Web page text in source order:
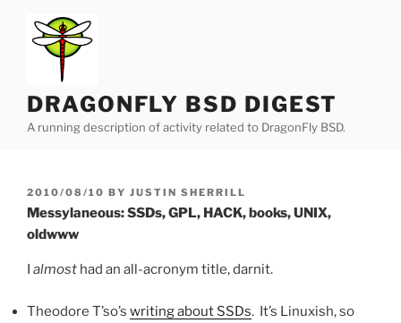
content
DRAGONFLY BSD DIGEST
A running description of activity related to DragonFly BSD.
POSTED
ON
2010/08/10 BY JUSTIN SHERRILL
Messylaneous: SSDs, GPL, HACK, books, UNIX,
oldwww
I almost had an all-acronym title, darnit.
Theodore T’so’s writing about SSDs. It’s Linuxish, so